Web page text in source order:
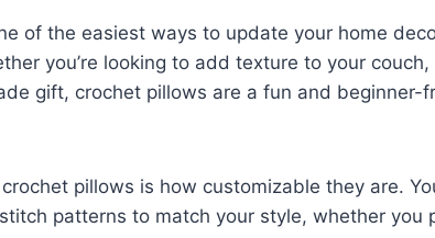
of the easiest ways to update your home
you’re looking to add texture to your
gift, crochet pillows are a fun and beginner-
pillows is how customizable they are.
patterns to match your style, whether you